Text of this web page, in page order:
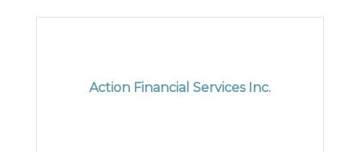
Action Financial Services Inc.